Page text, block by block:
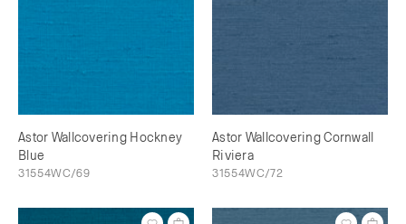
Astor Wallcovering Hockney
Blue
31554WC/69
Astor Wallcovering Cornwall
Riviera
31554WC/72